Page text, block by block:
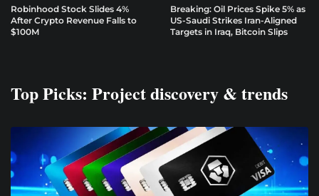
Robinhood Stock Slides 4%
After Crypto Revenue Falls to
$100M
Breaking: Oil Prices Spike 5% as
US-Saudi Strikes Iran-Aligned
Targets in Iraq, Bitcoin Slips
Top Picks: Project discovery & trends